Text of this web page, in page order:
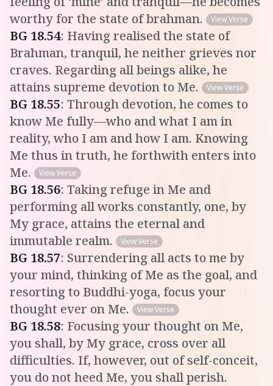
worthy for the state of brahman.
View Verse
BG 18.54: Having realised the state of
Brahman, tranquil, he neither grieves nor
craves. Regarding all beings alike, he
attains supreme devotion to Me.
View Verse
BG 18.55: Through devotion, he comes to
know Me fully—who and what I am in
reality, who I am and how I am. Knowing
Me thus in truth, he forthwith enters into
Me.
View Verse
BG 18.56: Taking refuge in Me and
performing all works constantly, one, by
My grace, attains the eternal and
immutable realm.
View Verse
BG 18.57: Surrendering all acts to me by
your mind, thinking of Me as the goal, and
resorting to Buddhi-yoga, focus your
thought ever on Me.
View Verse
BG 18.58: Focusing your thought on Me,
you shall, by My grace, cross over all
difficulties. If, however, out of self-conceit,
you do not heed Me, you shall perish.